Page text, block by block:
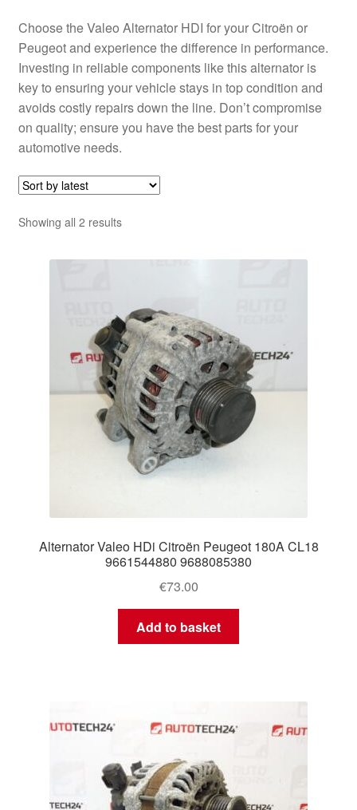
Worldwide shipping
Choose the Valeo Alternator HDI for your Citroën or
Peugeot and experience the difference in performance.
Investing in reliable components like this alternator is
key to ensuring your vehicle stays in top condition and
avoids costly repairs down the line. Don’t compromise
on quality; ensure you have the best parts for your
automotive needs.
Showing all 2 resultsSorted
latest
Alternator Valeo HDi Citroën Peugeot 180A CL18
9661544880 9688085380
€73.00
Add to basket